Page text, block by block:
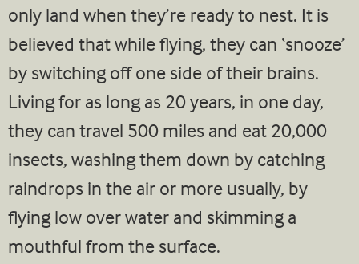
only land when they’re ready to nest. It is
believed that while flying, they can ‘snooze’
by switching off one side of their brains.
Living for as long as 20 years, in one day,
they can travel 500 miles and eat 20,000
insects, washing them down by catching
raindrops in the air or more usually, by
flying low over water and skimming a
mouthful from the surface.